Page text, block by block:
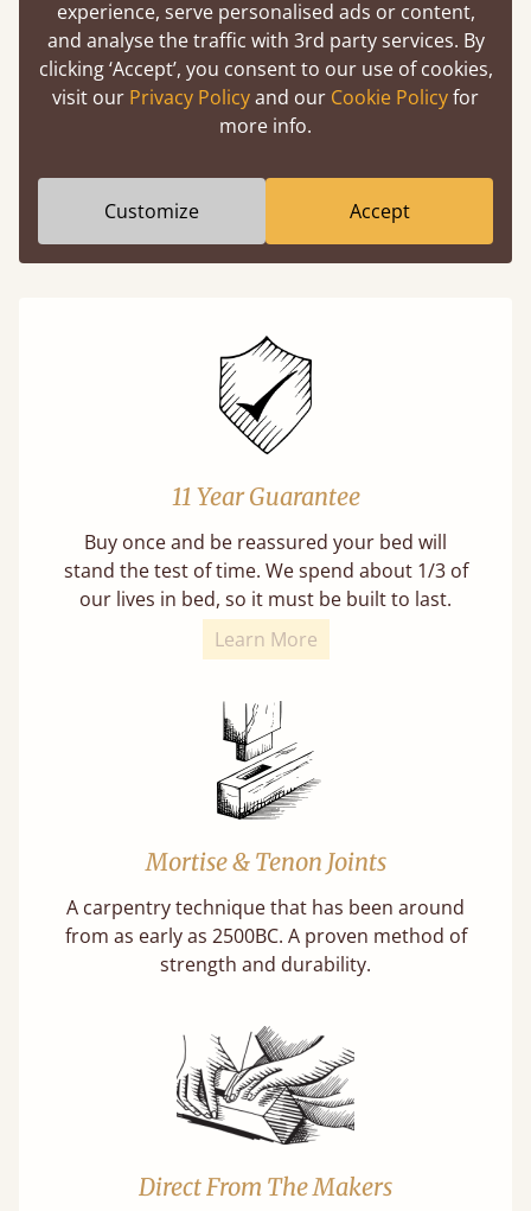
Easy to launch by clicking the AR icon
(above) on the 3D model options.
What makes our beds so unique ?
11 Year Guarantee
Buy once and be reassured your bed will
stand the test of time. We spend about 1/3 of
our lives in bed, so it must be built to last.
Learn More
Mortise & Tenon Joints
A carpentry technique that has been around
from as early as 2500BC. A proven method of
strength and durability.
Direct From The Makers
experience, serve personalised ads or content,
and analyse the traffic with 3rd party services. By
clicking ‘Accept’, you consent to our use of cookies,
visit our Privacy Policyand our Cookie Policyfor
more info.
Customize Accept